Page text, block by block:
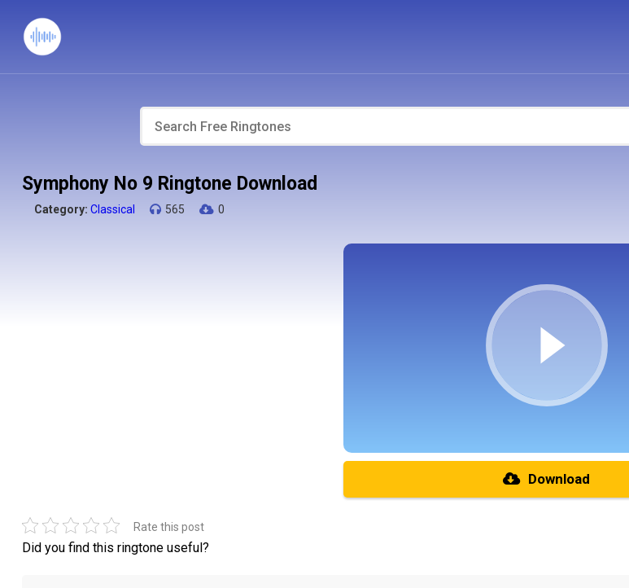
Symphony No 9 Ringtone Download
Category: Classical 565 0
Download
Rate this post
Did you find this ringtone useful?